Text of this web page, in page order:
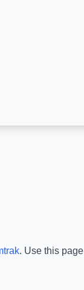
. Use this